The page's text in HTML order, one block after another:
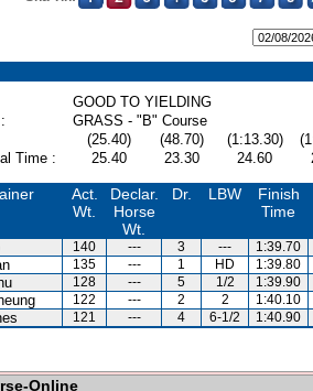
GOOD TO YIELDING
GRASS - "B" Course
(25.40) (48.70) (1:13.30)
Time :
25.40 23.30 24.60
Act.
Wt.
Declar.
Horse
Wt.
Dr. LBW
Finish
Time
140 --- 3 --- 1:39.70
135 --- 1 HD 1:39.80
128 --- 5 1/2 1:39.90
122 --- 2 2 1:40.10
121 --- 4 6-1/2 1:40.90
Online